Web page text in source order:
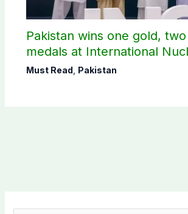
Pakistan wins one gold,
medals at International
Science Olympiad
Must Read Pakistan